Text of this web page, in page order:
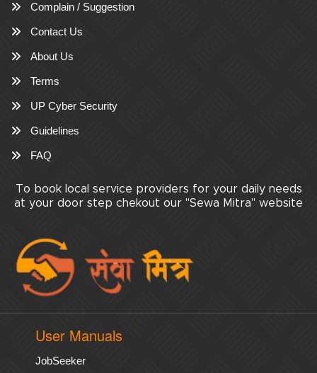
Complain / Suggestion
Contact Us
About Us
Terms
UP Cyber Security
Guidelines
FAQ
To book local service providers for your daily needs
at your door step chekout our "Sewa Mitra" website
User Manuals
JobSeeker